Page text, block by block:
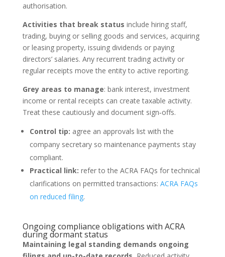
authorisation.
Activities that break status include hiring staff,
trading, buying or selling goods and services, acquiring
or leasing property, issuing dividends or paying
directors’ salaries. Any recurrent trading activity or
regular receipts move the entity to active reporting.
Grey areas to manage: bank interest, investment
income or rental receipts can create taxable activity.
Treat these cautiously and document sign‑offs.
Control tip: agree an approvals list with the
company secretary so maintenance payments stay
compliant.
Practical link: refer to the ACRA FAQs for technical
clarifications on permitted transactions: ACRA FAQs
on reduced filing.
Ongoing compliance obligations with ACRA
during dormant status
Maintaining legal standing demands ongoing